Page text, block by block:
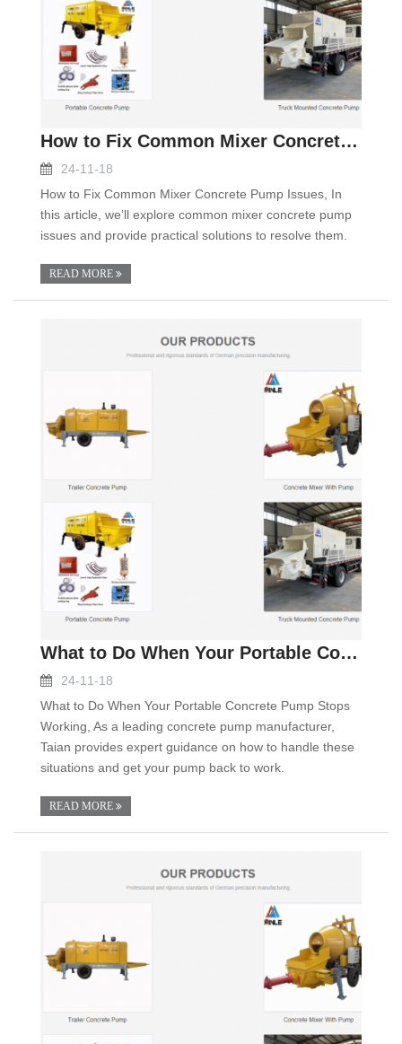
How to Fix Common Mixer Concrete Pump Issues
24-11-18
How to Fix Common Mixer Concrete Pump Issues, In
this article, we’ll explore common mixer concrete pump
issues and provide practical solutions to resolve them.
READ MORE
What to Do When Your Portable Concrete Pump Stops
24-11-18
What to Do When Your Portable Concrete Pump Stops
Working, As a leading concrete pump manufacturer,
Taian provides expert guidance on how to handle these
situations and get your pump back to work.
READ MORE